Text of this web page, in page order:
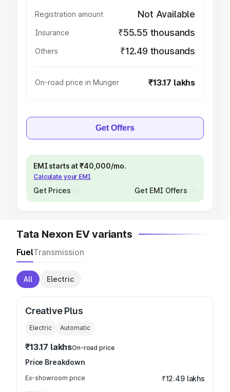
Registration amount Not Available
Insurance ₹55.55 thousands
Others ₹12.49 thousands
On-road price in Munger ₹13.17 lakhs
Get Offers
EMI starts at ₹40,000/mo.
Calculate your EMI
Get Prices Get EMI Offers
Tata Nexon EV variants
FuelTransmission
All Electric
Creative Plus
Electric Automatic
₹13.17 lakhsOn-road price
Price Breakdown
Ex-showroom price ₹12.49 lakhs